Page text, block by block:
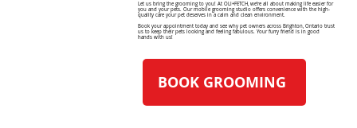
Let us bring the grooming to you! At OLI+FETCH, we’re all about making life easier for
you and your pets. Our mobile grooming studio offers convenience with the high-
quality care your pet deserves in a calm and clean environment.
Book your appointment today and see why pet owners across Brighton, Ontario trust
us to keep their pets looking and feeling fabulous. Your furry friend is in good
hands with us!
BOOK GROOMING